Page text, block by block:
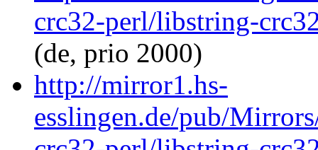
crc32-perl/libstring-
(de, prio 2000)
http://mirror1.hs-
esslingen.de/pub/